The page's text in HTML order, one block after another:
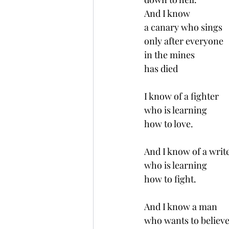
And I know
a canary who sings
only after everyone
in the mines
has died
I know of a fighter
who is learning
how to love.
And I know of a
who is learning
how to fight.
And I know a man
who wants to